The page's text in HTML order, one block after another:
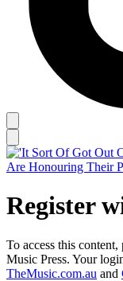
Register
To access this
Music Press. Your
TheMusic.com.au and